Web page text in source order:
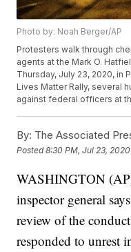
Photo by: Noah Berger/AP
Protesters walk through
agents at the Mark O.
Thursday, July 23, 2020, in
Lives Matter Rally, several
against federal officers at
By: The Associated
Posted8:30 PM, Jul 23, 2020
WASHINGTON
inspector general
review of the
responded to unrest